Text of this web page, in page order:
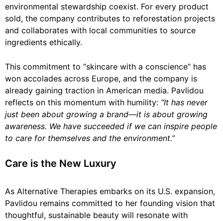
environmental stewardship coexist. For every product
sold, the company contributes to reforestation projects
and collaborates with local communities to source
ingredients ethically.
This commitment to “skincare with a conscience” has
won accolades across Europe, and the company is
already gaining traction in American media. Pavlidou
reflects on this momentum with humility: “It has never
just been about growing a brand—it is about growing
awareness. We have succeeded if we can inspire people
to care for themselves and the environment.”
Care is the New Luxury
As Alternative Therapies embarks on its U.S. expansion,
Pavlidou remains committed to her founding vision that
thoughtful, sustainable beauty will resonate with